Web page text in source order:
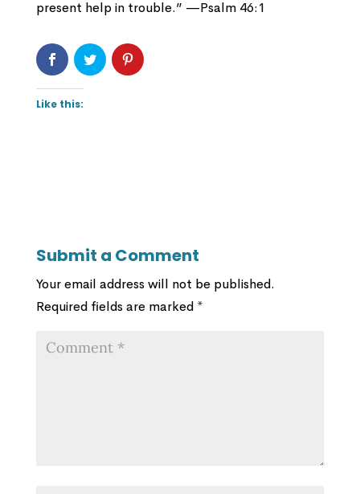
present help in trouble.” —Psalm 46:1
Like this:
Submit a Comment
Your email address will not be published.
Required fields are marked *